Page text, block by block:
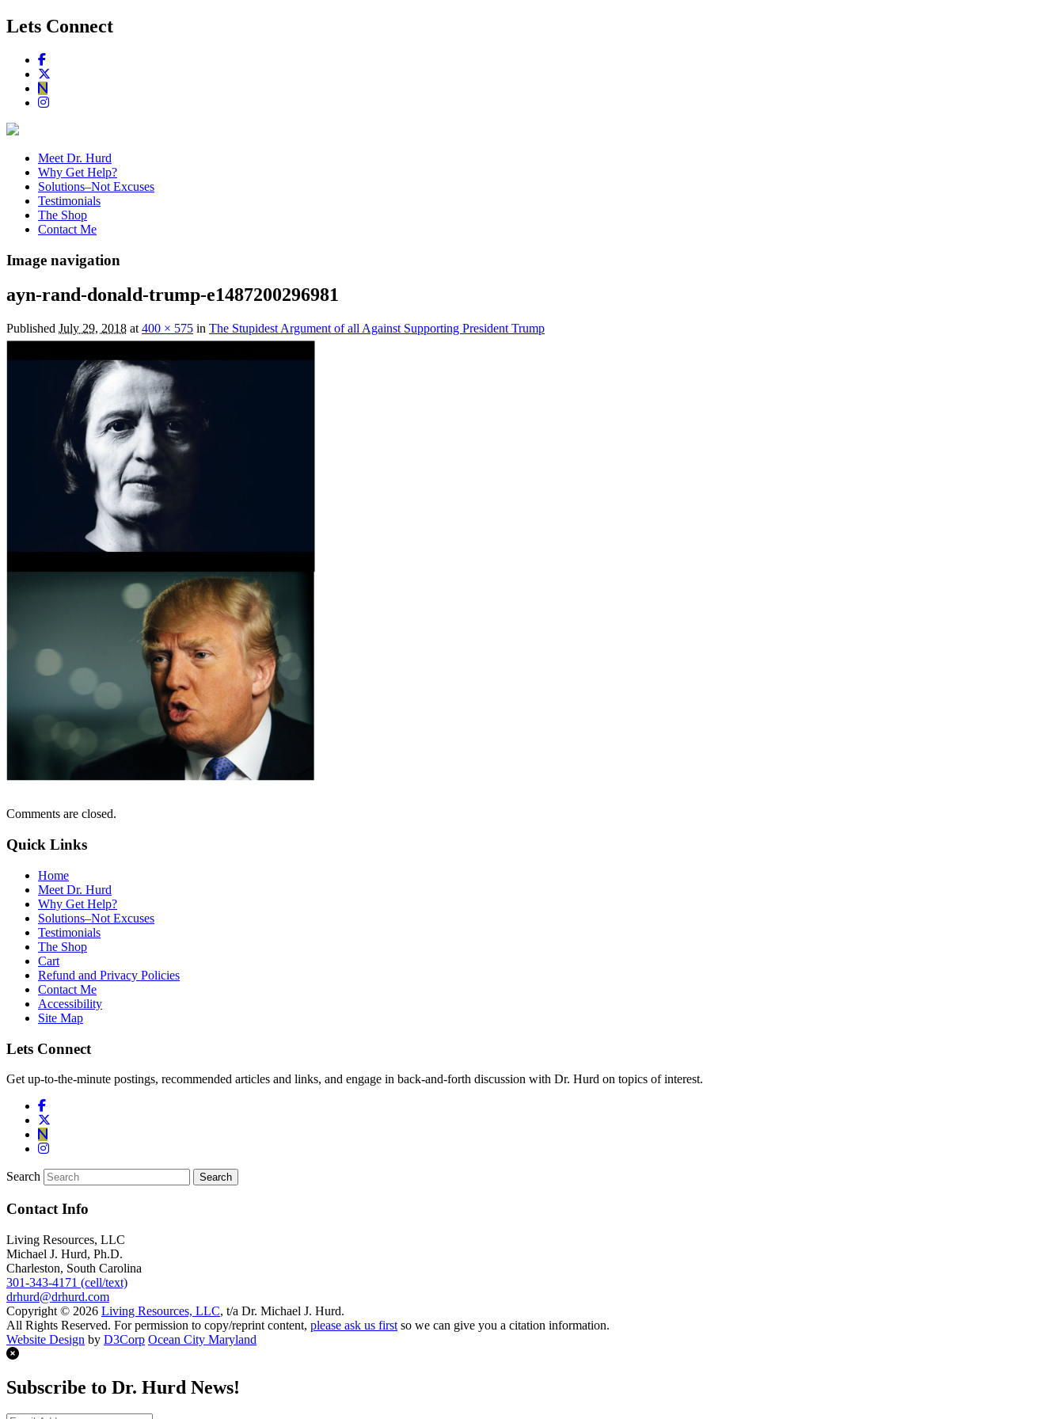
Lets Connect
Meet Dr. Hurd
Why Get Help?
Solutions–Not Excuses
Testimonials
The Shop
Contact Me
Image navigation
ayn-rand-donald-trump-e1487200296981
Published July 29, 2018 at 400 × 575 in The Stupidest Argument of all Against Supporting President Trump
Comments are closed.
Quick Links
Home
Meet Dr. Hurd
Why Get Help?
Solutions–Not Excuses
Testimonials
The Shop
Cart
Refund and Privacy Policies
Contact Me
Accessibility
Site Map
Lets Connect
Get up-to-the-minute postings, recommended articles and links, and engage in back-and-forth discussion with Dr. Hurd on topics of interest.
Search
Contact Info
Living Resources, LLC
Michael J. Hurd, Ph.D.
Charleston, South Carolina
301-343-4171 (cell/text)
drhurd@drhurd.com
Copyright © 2026 Living Resources, LLC, t/a Dr. Michael J. Hurd.
All Rights Reserved. For permission to copy/reprint content, please ask us first so we can give you a citation information.
Website Design by D3Corp Ocean City Maryland
Subscribe to Dr. Hurd News!